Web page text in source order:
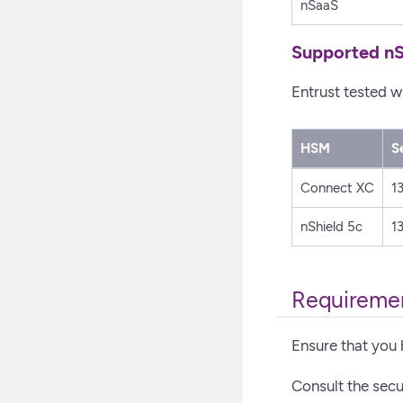
nSaaS
Supported
Entrust tested
HSM
Connect XC
nShield 5c
Ensure that
Consult the